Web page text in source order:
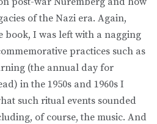
of the Nazi era. Again,
book, I was left with a nagging
practices such as
(the annual day for
in the 1950s and 1960s I
such ritual events sounded
of course, the music. And